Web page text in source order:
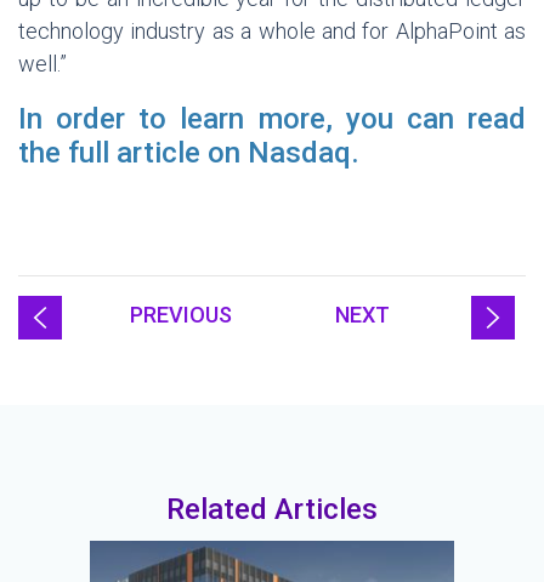
technology industry as a whole and for AlphaPoint as
well.”
In order to learn more, you can read
the full article on Nasdaq.
PREVIOUS NEXT
Related Articles